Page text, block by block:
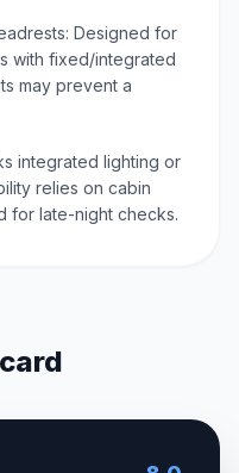
Designed for
with fixed/integrated
may prevent a
integrated lighting or
relies on cabin
for late-night checks.